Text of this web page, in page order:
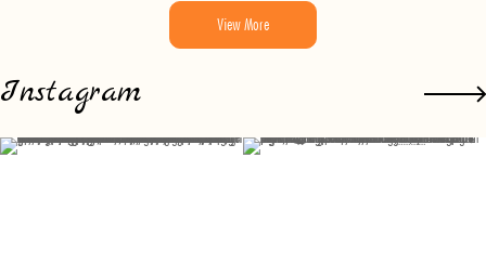
View More
Instagram